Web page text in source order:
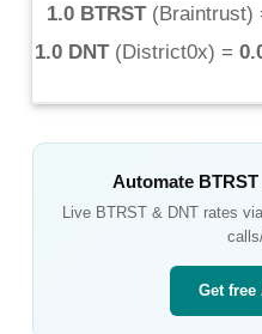
1.0 BTRST(Braintrust)
1.0 DNT(District0x) =
Automate BTRST
Live BTRST & DNT rates
Get